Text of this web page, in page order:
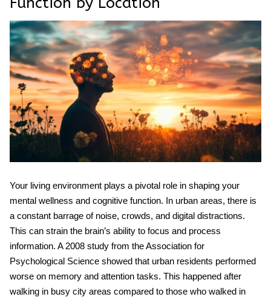
Your living environment plays a pivotal role in shaping your
mental wellness and cognitive function. In urban areas, there is
a constant barrage of noise, crowds, and digital distractions.
This can strain the brain’s ability to focus and process
information. A 2008 study from the Association for
Psychological Science showed that urban residents performed
worse on memory and attention tasks. This happened after
walking in busy city areas compared to those who walked in